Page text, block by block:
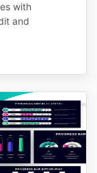
with
and